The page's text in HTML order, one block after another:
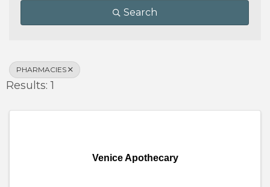
Search
PHARMACIES
Results: 1
Venice Apothecary